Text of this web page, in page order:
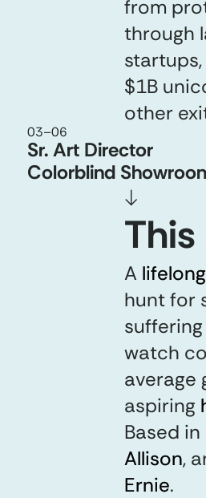
from
through
$1B
other
03–06
Sr. Art Director
Colorblind
↓
A
hunt for
suffering
watch
average
aspiring
Based in
Allison
Allison,
Ernie
Ernie.